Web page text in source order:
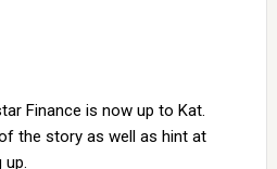
Finance is now up to Kat.
the story as well as hint at
up.